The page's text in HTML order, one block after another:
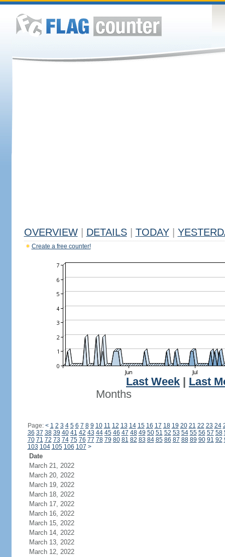
OVERVIEW DETAILS TODAY
Create a free counter!
Last Week
Last
Months
Page: < 1 2 3 4 5 6 7 8 9 10 11 12 13 14 15 16 17 18 19 20 21 22 23 24
36 37 38 39 40 41 42 43 44 45 46 47 48 49 50 51 52 53 54 55 56 57 58
70 71 72 73 74 75 76 77 78 79 80 81 82 83 84 85 86 87 88 89 90 91 92
103 104 105 106 107 >
Date
March 21, 2022
March 20, 2022
March 19, 2022
March 18, 2022
March 17, 2022
March 16, 2022
March 15, 2022
March 14, 2022
March 13, 2022
March 12, 2022